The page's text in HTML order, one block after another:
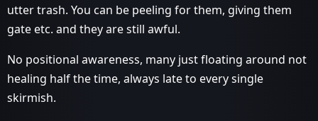
utter trash. You can be peeling for them, giving them
gate etc. and they are still awful.
No positional awareness, many just floating around not
healing half the time, always late to every single
skirmish.